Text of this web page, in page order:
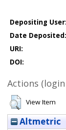
Depositing User:
Date Deposited:
URI:
DOI:
Actions
View Item
Altmetric